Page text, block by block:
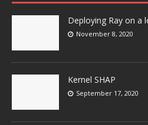
Deploying Ray on a
November 8, 2020
Kernel SHAP
September 17, 2020